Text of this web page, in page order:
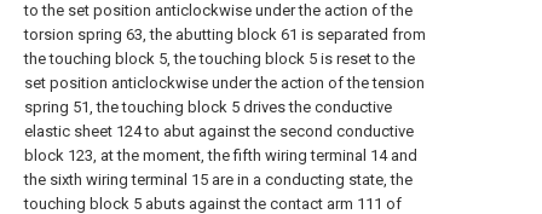
to the set position anticlockwise under the action of the
torsion spring 63, the abutting block 61 is separated from
the touching block 5, the touching block 5 is reset to the
set position anticlockwise under the action of the tension
spring 51, the touching block 5 drives the conductive
elastic sheet 124 to abut against the second conductive
block 123, at the moment, the fifth wiring terminal 14 and
the sixth wiring terminal 15 are in a conducting state, the
touching block 5 abuts against the contact arm 111 of